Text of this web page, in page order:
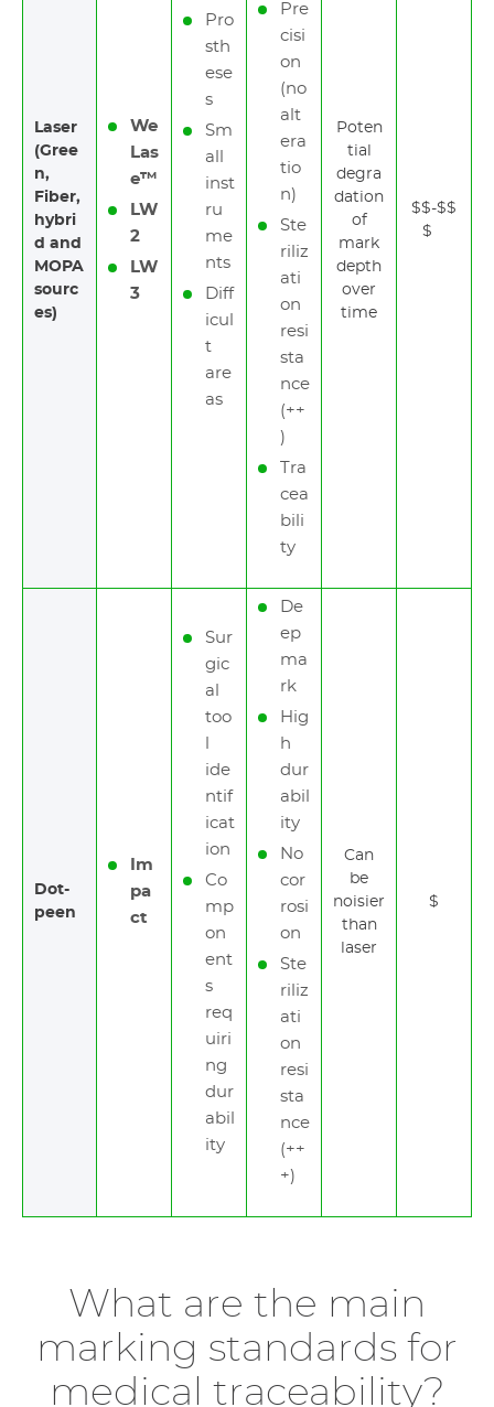
Laser
(Gree
n,
Fiber,
hybri
d and
MOPA
sourc
es)
We
Las
e™
LW
2
LW
3
Pro
sth
ese
s
Sm
all
inst
ru
me
nts
Diff
icul
t
are
as
Pre
cisi
on
(no
alt
era
tio
n)
Ste
riliz
ati
on
resi
sta
nce
(++
)
Tra
cea
bili
ty
Poten
tial
degra
dation
of
mark
depth
over
time
$$-$$
$
Dot-
peen
Im
pa
ct
Sur
gic
al
too
ide
ntif
icat
ion
Co
mp
on
ent
s
req
uiri
ng
dur
abil
ity
De
ep
ma
rk
Hig
h
dur
abil
ity
No
cor
rosi
on
Ste
riliz
ati
on
resi
sta
nce
(++
+)
Can
be
noisier
than
laser
$
What are the main
marking standards for
medical traceability?